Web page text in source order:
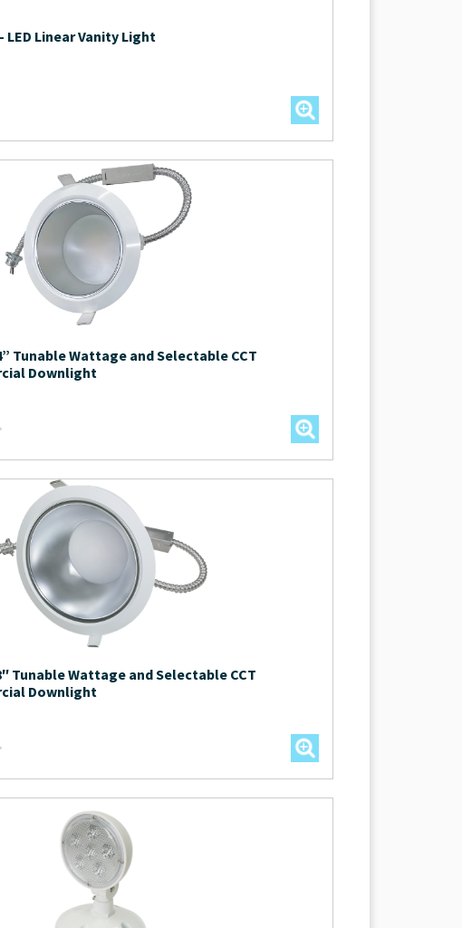
LED Linear Vanity Light
Tunable Wattage and Selectable CCT
Downlight
Tunable Wattage and Selectable CCT
Downlight